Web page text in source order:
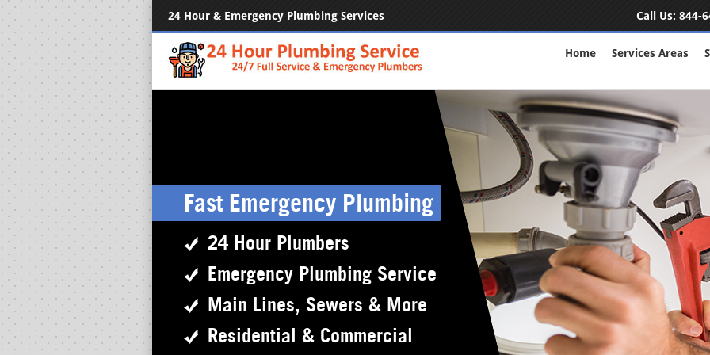
24 Hour & Emergency Plumbing Services Call Us: 844-
Home Services Areas
Fast Emergency Plumbing
24 Hour Plumbers
Emergency Plumbing Service
Main Lines, Sewers & More
Residential & Commercial